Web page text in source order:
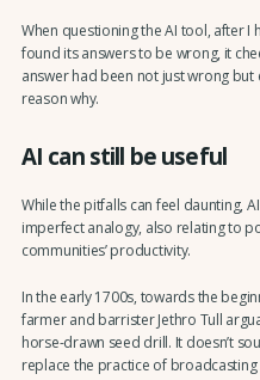
When questioning the AI tool, after
found its answers to be wrong, it
answer had been not just wrong
reason why.
AI can still be useful
While the pitfalls can feel daunting,
imperfect analogy, also relating to
communities’ productivity.
In the early 1700s, towards the
farmer and barrister Jethro Tull
horse-drawn seed drill. It doesn’t
replace the practice of